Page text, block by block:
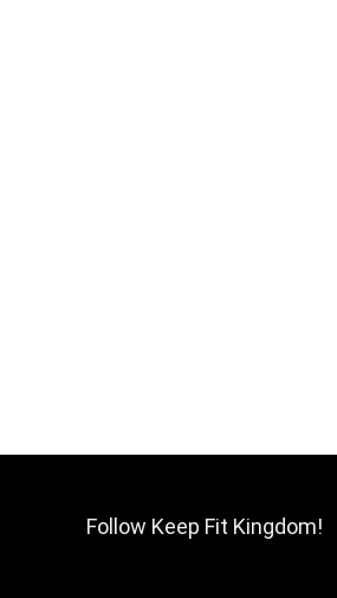
Follow Keep Fit Kingdom!